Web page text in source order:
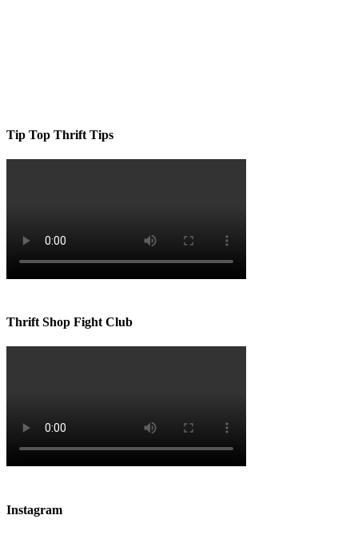
Tip Top Thrift Tips
Thrift Shop Fight Club
Instagram